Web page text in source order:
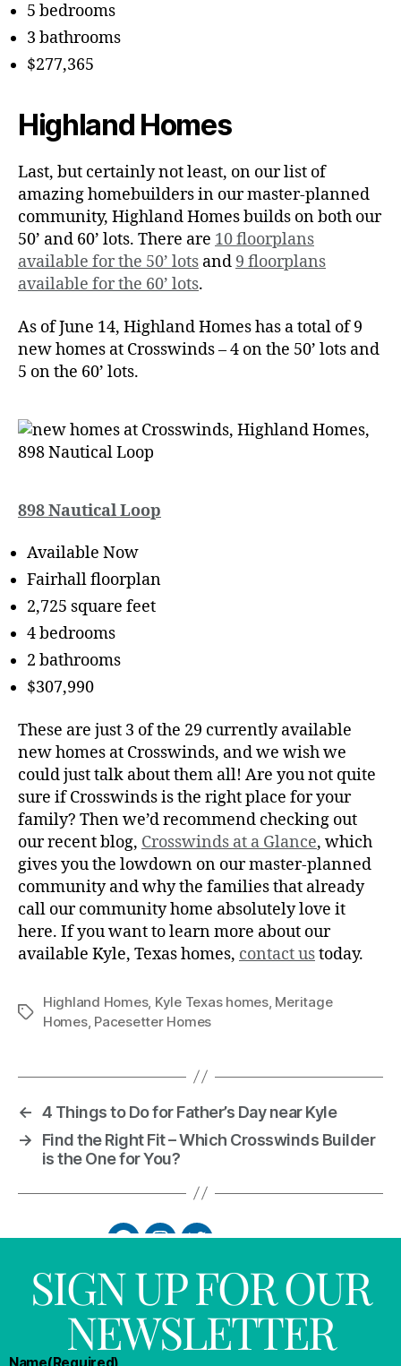
5 bedrooms
3 bathrooms
$277,365
Highland Homes
Last, but certainly not least, on our list of
amazing homebuilders in our master-planned
community, Highland Homes builds on both our
50’ and 60’ lots. There are 10 floorplans
available for the 50’ lots and 9 floorplans
available for the 60’ lots.
As of June 14, Highland Homes has a total of 9
new homes at Crosswinds – 4 on the 50’ lots and
5 on the 60’ lots.
898 Nautical Loop
Available Now
Fairhall floorplan
2,725 square feet
4 bedrooms
2 bathrooms
$307,990
These are just 3 of the 29 currently available
new homes at Crosswinds, and we wish we
could just talk about them all! Are you not quite
sure if Crosswinds is the right place for your
family? Then we’d recommend checking out
our recent blog, Crosswinds at a Glance, which
gives you the lowdown on our master-planned
community and why the families that already
call our community home absolutely love it
here. If you want to learn more about our
available Kyle, Texas homes, contact ustoday.
Highland Homes, Kyle Texas homes, Meritage
Homes, Pacesetter Homes
← 4 Things to Do for Father’s Day near Kyle
→
Find the Right Fit – Which Crosswinds Builder
is the One for You?
SIGN UP FOR OUR
NEWSLETTER